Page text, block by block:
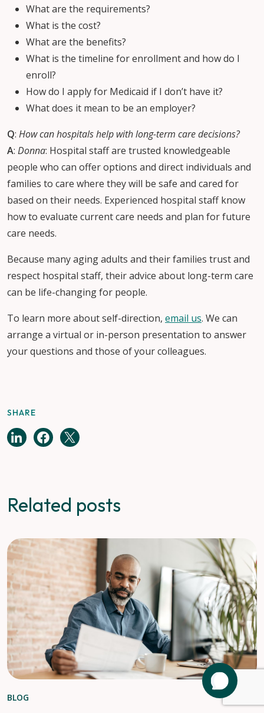
What are the requirements?
What is the cost?
What are the benefits?
What is the timeline for enrollment and how do I
enroll?
How do I apply for Medicaid if I don’t have it?
What does it mean to be an employer?
Q: How can hospitals help with long-term care decisions?
A: Donna: Hospital staff are trusted knowledgeable
people who can offer options and direct individuals and
families to care where they will be safe and cared for
based on their needs. Experienced hospital staff know
how to evaluate current care needs and plan for future
care needs.
Because many aging adults and their families trust and
respect hospital staff, their advice about long-term care
can be life-changing for people.
To learn more about self-direction, email us. We can
arrange a virtual or in-person presentation to answer
your questions and those of your colleagues.
SHARE
Related posts
BLOG